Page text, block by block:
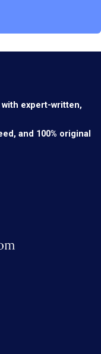
expert-written,
and 100% original